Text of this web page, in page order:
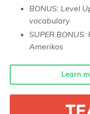
BONUS: Level
vocabulary
SUPER
Amerikos
Learn